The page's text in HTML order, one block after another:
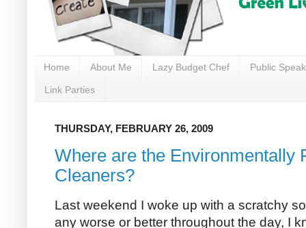
Home About Me Lazy Budget Chef Public
Link Parties
THURSDAY, FEBRUARY 26, 2009
Where are the Environmentally
Cleaners?
Last weekend I woke up with a scratchy
any worse or better throughout the day, I